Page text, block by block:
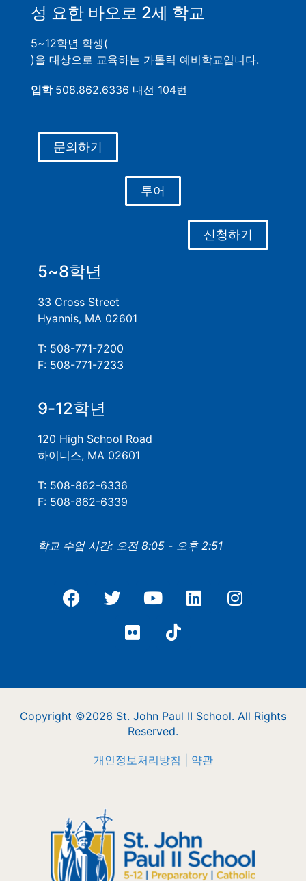
성 요한 바오로 2세 학교
5~12학년 학생(
)을 대상으로 교육하는 가톨릭 예비학교입니다.
입학 508.862.6336 내선 104번
문의하기
투어
신청하기
5~8학년
33 Cross Street
Hyannis, MA 02601
T: 508-771-7200
F: 508-771-7233
9-12학년
120 High School Road
하이니스, MA 02601
T: 508-862-6336
F: 508-862-6339
학교 수업 시간: 오전 8:05 - 오후 2:51
Copyright ©2026 St. John Paul II School. All Rights
Reserved.
개인정보처리방침 약관